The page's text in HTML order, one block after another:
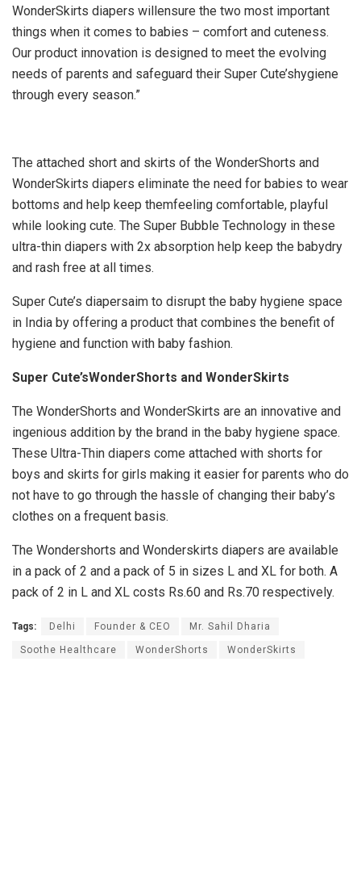
WonderSkirts diapers willensure the two most important
things when it comes to babies – comfort and cuteness.
Our product innovation is designed to meet the evolving
needs of parents and safeguard their Super Cute’shygiene
through every season.”
The attached short and skirts of the WonderShorts and
WonderSkirts diapers eliminate the need for babies to wear
bottoms and help keep themfeeling comfortable, playful
while looking cute. The Super Bubble Technology in these
ultra-thin diapers with 2x absorption help keep the babydry
and rash free at all times.
Super Cute’s diapersaim to disrupt the baby hygiene space
in India by offering a product that combines the benefit of
hygiene and function with baby fashion.
Super Cute’sWonderShorts and WonderSkirts
The WonderShorts and WonderSkirts are an innovative and
ingenious addition by the brand in the baby hygiene space.
These Ultra-Thin diapers come attached with shorts for
boys and skirts for girls making it easier for parents who do
not have to go through the hassle of changing their baby’s
clothes on a frequent basis.
The Wondershorts and Wonderskirts diapers are available
in a pack of 2 and a pack of 5 in sizes L and XL for both. A
pack of 2 in L and XL costs Rs.60 and Rs.70 respectively.
Tags: Delhi Founder & CEO Mr. Sahil Dharia
Soothe Healthcare WonderShorts WonderSkirts